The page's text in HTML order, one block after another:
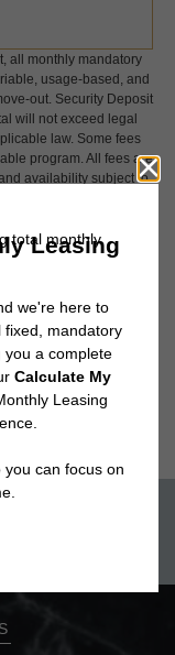
all monthly mandatory
usage-based, and
out. Security Deposit
will not exceed legal
law. Some fees
program. All fees are
availability subject to
water, gas, and
as detailed in the
requested prior to
approximate. Actual
detail. Not all features
for details.